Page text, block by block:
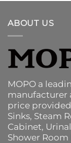
ABOUT US
MOPO a
manufacturer
price provided
Sinks, Steam
Cabinet,
Shower